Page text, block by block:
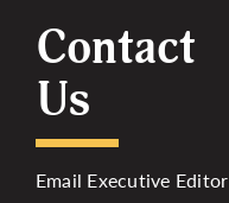
Contact
Us
Email Executive Editor